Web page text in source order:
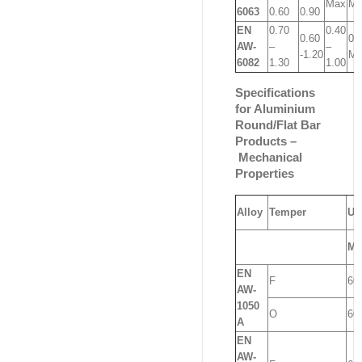
6063
0.60
0.90
Max
EN
AW-
6082
0.70
–
1.30
0.60
-1.20
0.40
–
1.00
Specifications
for Aluminium
Round/Flat Bar
Products –
Mechanical
Properties
Alloy Temper
EN
AW-
1050
A
F 60
O 60
EN
AW-